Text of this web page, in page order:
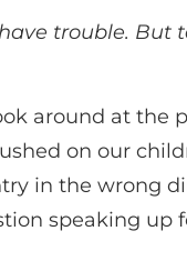
trouble. But
around at the
on our
in the wrong
speaking up